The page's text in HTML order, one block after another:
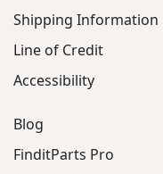
Shipping Information
Line of Credit
Accessibility
Blog
FinditParts Pro